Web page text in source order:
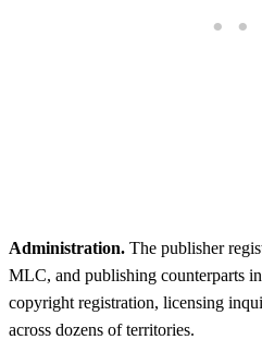
Administration. The publisher
MLC, and publishing counterparts
copyright registration, licensing
across dozens of territories.